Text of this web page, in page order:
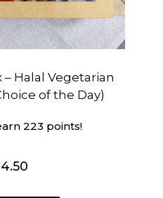
Halal Vegetarian
of the Day)
223 points!